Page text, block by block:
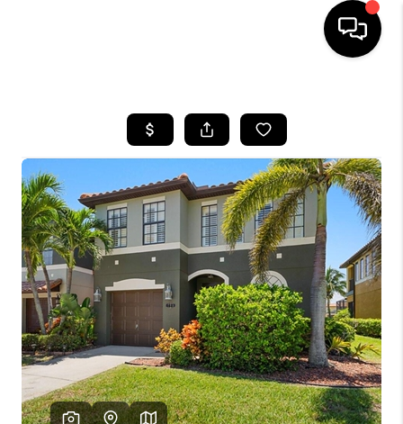
SEARCH LISTINGS
BUYING
SELLING
FINANCING
HOME VALUE
WHO WE ARE
REVIEWS
CAREERS